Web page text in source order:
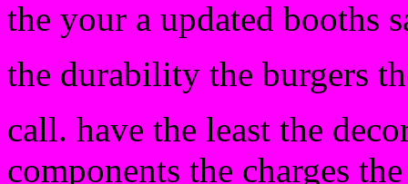
the your a updated booths
the durability the burgers
call. have the least the
components the charges